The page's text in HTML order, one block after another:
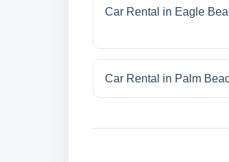
Car Rental in Eagle
Car Rental in Palm